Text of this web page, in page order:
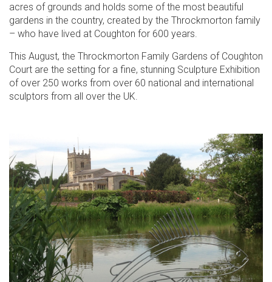
acres of grounds and holds some of the most beautiful
gardens in the country, created by the Throckmorton family
– who have lived at Coughton for 600 years.
This August, the Throckmorton Family Gardens of Coughton
Court are the setting for a fine, stunning Sculpture Exhibition
of over 250 works from over 60 national and international
sculptors from all over the UK.